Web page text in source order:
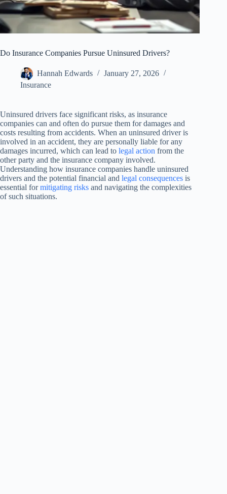
Do Insurance Companies Pursue Uninsured Drivers?
Hannah Edwards
January 27, 2026
Insurance
Uninsured drivers face significant risks, as insurance
companies can and often do pursue them for damages and
costs resulting from accidents. When an uninsured driver is
involved in an accident, they are personally liable for any
damages incurred, which can lead to legal action from the
other party and the insurance company involved.
Understanding how insurance companies handle uninsured
drivers and the potential financial and legal consequences is
essential formitigating risks and navigating the complexities
of such situations.